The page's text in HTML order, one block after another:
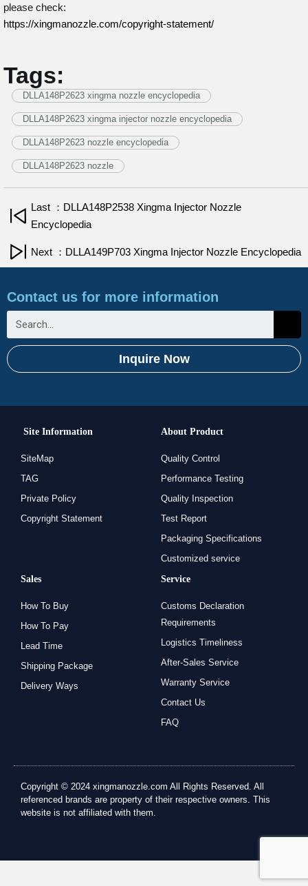
please check:
https://xingmanozzle.com/copyright-statement/
Tags:
DLLA148P2623 xingma nozzle encyclopedia
DLLA148P2623 xingma injector nozzle encyclopedia
DLLA148P2623 nozzle encyclopedia
DLLA148P2623 nozzle
Last ：DLLA148P2538 Xingma Injector Nozzle
Encyclopedia
Next ：DLLA149P703 Xingma Injector Nozzle Encyclopedia
Contact us for more information
Inquire Now
Site Information
SiteMap
TAG
Private Policy
Copyright Statement
About Product
Quality Control
Performance Testing
Quality Inspection
Test Report
Packaging Specifications
Customized service
Sales
How To Buy
How To Pay
Lead Time
Shipping Package
Delivery Ways
Service
Customs Declaration
Requirements
Logistics Timeliness
After-Sales Service
Warranty Service
Contact Us
FAQ
Copyright © 2024 xingmanozzle.com All Rights Reserved. All
referenced brands are property of their respective owners. This
website is not affiliated with them.